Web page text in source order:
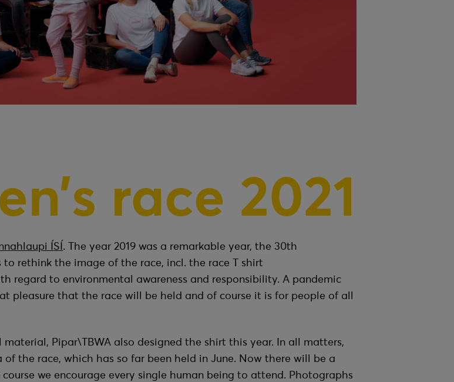
race 2021
ÍSÍ. The year 2019 was a remarkable year, the 30th
rethink the image of the race, incl. the race T shirt
regard to environmental awareness and responsibility. A pandemic
pleasure that the race will be held and of course it is for people of all
Pipar\TBWA also designed the shirt this year. In all matters,
the race, which has so far been held in June. Now there will be a
we encourage every single human being to attend. Photographs